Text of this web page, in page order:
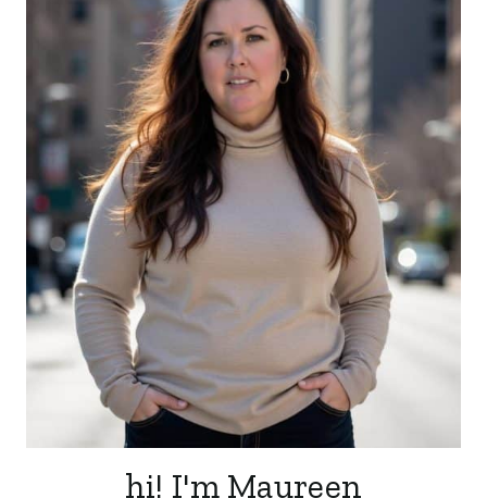
hi! I'm Maureen